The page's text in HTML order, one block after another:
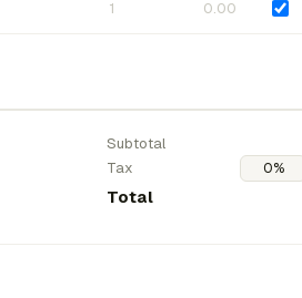
Subtotal
Tax
Total